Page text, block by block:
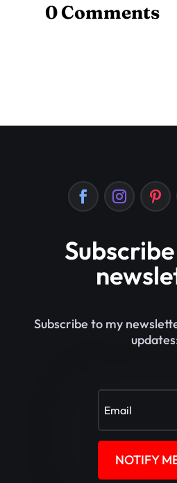
0 Comments
Subscribe to my
NOTIFY